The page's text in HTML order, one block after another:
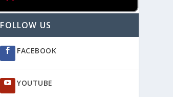
FOLLOW US
FACEBOOK
YOUTUBE